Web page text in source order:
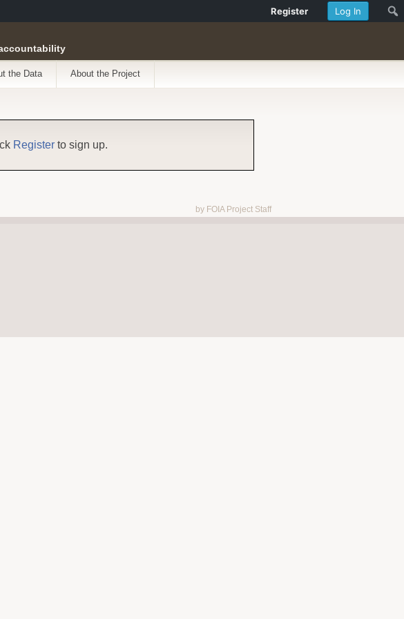
the Data About the Project
Register to sign up.
by FOIA Project Staff
Log In
Register